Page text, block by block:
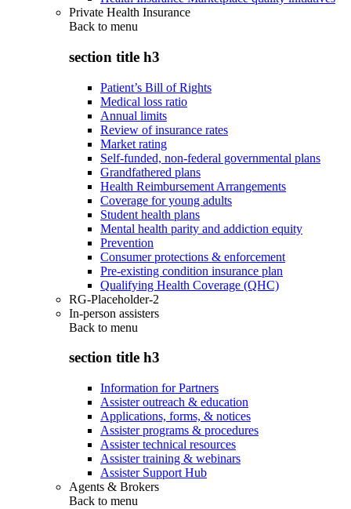
Private Health Insurance
Back to menu
section title h3
Patient’s Bill of Rights
Medical loss ratio
Annual limits
Review of insurance rates
Market rating
Self-funded, non-federal governmental plans
Grandfathered plans
Health Reimbursement Arrangements
Coverage for young adults
Student health plans
Mental health parity and addiction equity
Prevention
Consumer protections & enforcement
Pre-existing condition insurance plan
Qualifying Health Coverage (QHC)
RG-Placeholder-2
In-person assisters
Back to menu
section title h3
Information for Partners
Assister outreach & education
Applications, forms, & notices
Assister programs & procedures
Assister technical resources
Assister training & webinars
Assister Support Hub
Agents & Brokers
Back to menu